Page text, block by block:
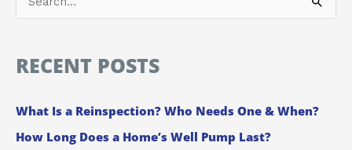
r
h
f
RECENT POSTS
What Is a Reinspection? Who Needs One & When?
How Long Does a Home’s Well Pump Last?